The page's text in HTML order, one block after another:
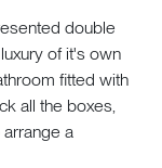
double
of it's own
fitted with
all the boxes,
a